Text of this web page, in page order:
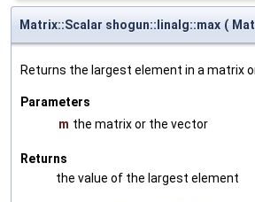
Matrix::Scalar shogun::linalg::max (
Returns the largest element in a matrix
Parameters
m the matrix or the vector
Returns
the value of the largest element